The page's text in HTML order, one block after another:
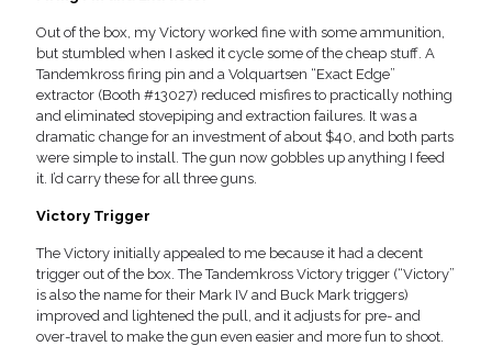
Out of the box, my Victory worked fine with some ammunition,
but stumbled when I asked it cycle some of the cheap stuff. A
Tandemkross firing pin and a Volquartsen “Exact Edge”
extractor (Booth #13027) reduced misfires to practically nothing
and eliminated stovepiping and extraction failures. It was a
dramatic change for an investment of about $40, and both parts
were simple to install. The gun now gobbles up anything I feed
it. I’d carry these for all three guns.
Victory Trigger
The Victory initially appealed to me because it had a decent
trigger out of the box. The Tandemkross Victory trigger (“Victory”
is also the name for their Mark IV and Buck Mark triggers)
improved and lightened the pull, and it adjusts for pre- and
over-travel to make the gun even easier and more fun to shoot.